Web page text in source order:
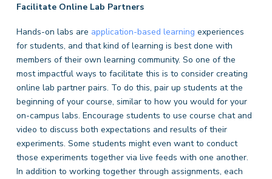
Facilitate Online Lab Partners
Hands-on labs are application-based learning experiences
for students, and that kind of learning is best done with
members of their own learning community. So one of the
most impactful ways to facilitate this is to consider creating
online lab partner pairs. To do this, pair up students at the
beginning of your course, similar to how you would for your
on-campus labs. Encourage students to use course chat and
video to discuss both expectations and results of their
experiments. Some students might even want to conduct
those experiments together via live feeds with one another.
In addition to working together through assignments, each